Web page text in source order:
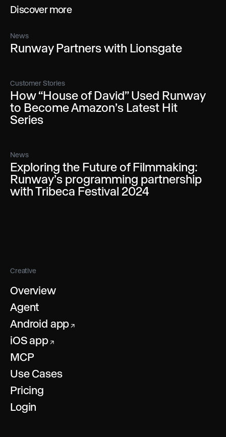
Discover more
News
Runway Partners with Lionsgate
Customer Stories
How “House of David” Used Runway
to Become Amazon’s Latest Hit
Series
News
Exploring the Future of Filmmaking:
Runway’s programming partnership
with Tribeca Festival 2024
Creative
Overview
Agent
Android app ↗
iOS app↗
MCP
Use Cases
Pricing
Login